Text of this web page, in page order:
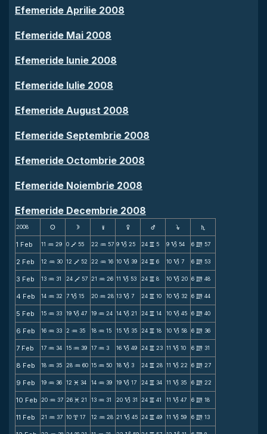
Efemeride Aprilie 2008
Efemeride Mai 2008
Efemeride Iunie 2008
Efemeride Iulie 2008
Efemeride August 2008
Efemeride Septembrie 2008
Efemeride Octombrie 2008
Efemeride Noiembrie 2008
Efemeride Decembrie 2008
2008 s d f g h j S
1 Feb 11 N 29 0 V 55 22 N 57 9 B 25 24 v 5 9 B 54 6 m 57
2 Feb 12 N 30 12 V 52 22 N 16 10 B 39 24 v 6 10 B 7 6 m 53
3 Feb 13 N 31 24 V 57 21 N 26 11 B 53 24 v 8 10 B 20 6 m 48
4 Feb 14 N 32 7 B 15 20 N 28 13 B 7 24 v 10 10 B 32 6 m 44
5 Feb 15 N 33 19 B 47 19 N 24 14 B 21 24 v 14 10 B 45 6 m 40
6 Feb 16 N 33 2 N 35 18 N 15 15 B 35 24 v 18 10 B 58 6 m 36
7 Feb 17 N 34 15 N 39 17 N 3 16 B 49 24 v 23 11 B 10 6 m 31
8 Feb 18 N 35 28 N 60 15 N 50 18 B 3 24 v 28 11 B 22 6 m 27
9 Feb 19 N 36 12 M 34 14 N 39 19 B 17 24 v 34 11 B 35 6 m 22
10 Feb 20 N 37 26 M 21 13 N 31 20 B 31 24 v 41 11 B 47 6 m 18
11 Feb 21 N 37 10 x 17 12 N 28 21 B 45 24 v 49 11 B 59 6 m 13